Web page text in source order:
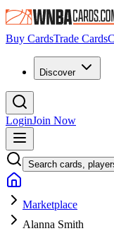
Buy CardsTrade Cards
Discover
LoginJoin Now
Search cards,
Marketplace
Alanna Smith